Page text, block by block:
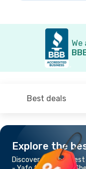
We
Best deals
Explore the
Discover the